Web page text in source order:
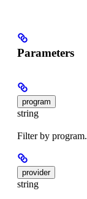
Parameters
program
string
Filter by program.
provider
string